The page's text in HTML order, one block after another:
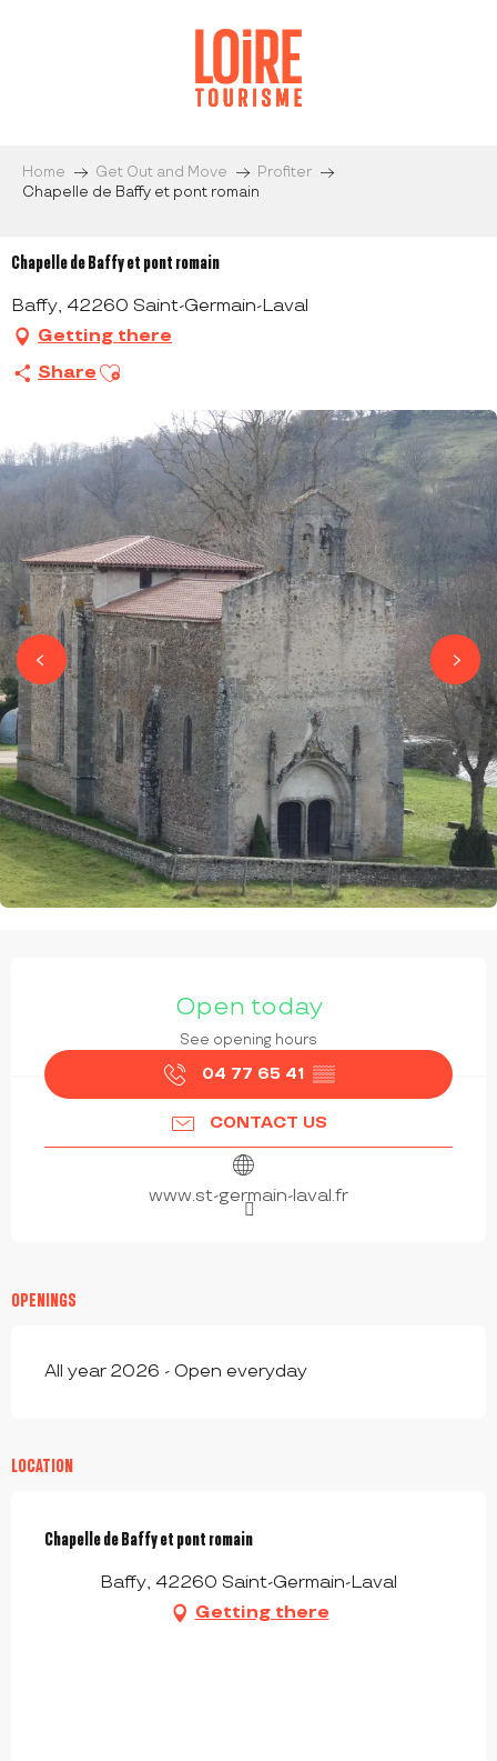
Home Get Out and Move
Profiter
Chapelle de Baffy et pont romain
Chapelle de Baffy et pont romain
Baffy, 42260 Saint-Germain-Laval
Getting there
Share Ajouter aux favoris
Open today
See opening hours
04 77 65 41 ▒▒
CONTACT US
www.st-germain-laval.fr
OPENINGS
All year 2026 - Open everyday
LOCATION
Chapelle de Baffy et pont romain
Baffy, 42260 Saint-Germain-Laval
Getting there